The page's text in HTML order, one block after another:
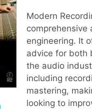
Modern
comprehensive
engineering. It
advice for both
the audio
including
mastering,
looking to